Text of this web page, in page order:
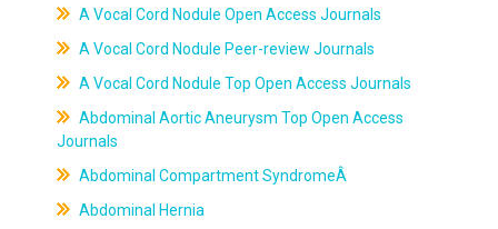
A Vocal Cord Nodule Open Access Journals
A Vocal Cord Nodule Peer-review Journals
A Vocal Cord Nodule Top Open Access Journals
Abdominal Aortic Aneurysm Top Open Access
Journals
Abdominal Compartment SyndromeÂ
Abdominal Hernia